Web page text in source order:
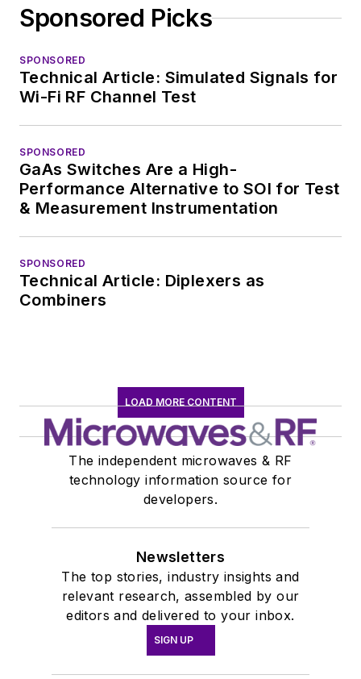
Sponsored Picks
SPONSORED
Technical Article: Simulated Signals for
Wi-Fi RF Channel Test
SPONSORED
GaAs Switches Are a High-
Performance Alternative to SOI for Test
& Measurement Instrumentation
SPONSORED
Technical Article: Diplexers as
Combiners
LOAD MORE CONTENT
The independent microwaves & RF
technology information source for
developers.
Newsletters
The top stories, industry insights and
relevant research, assembled by our
editors and delivered to your inbox.
SIGN UP